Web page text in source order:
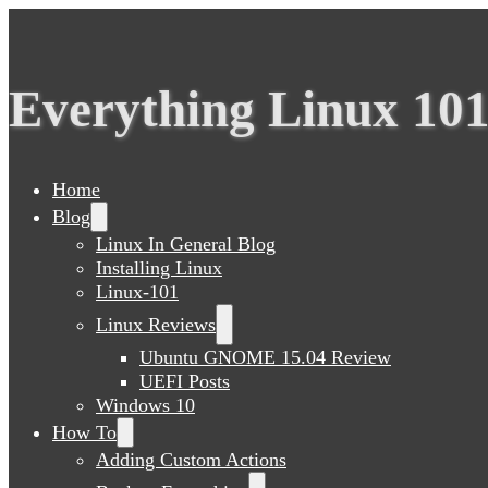
Everything Linux
Home
Blog
Linux In General Blog
Installing Linux
Linux-101
Linux Reviews
Ubuntu GNOME 15.04 Review
UEFI Posts
Windows 10
How To
Adding Custom Actions